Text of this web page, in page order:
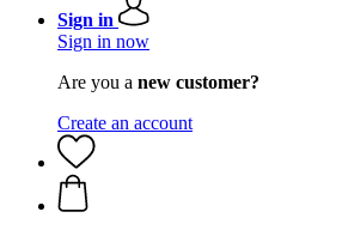
Sign in
Sign in now
Are you a new customer?
Create an account